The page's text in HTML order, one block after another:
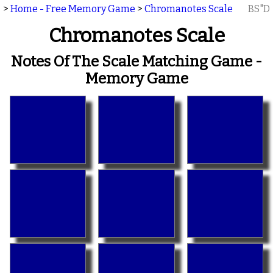
> Home - Free Memory Game > Chromanotes Scale BS"D
Chromanotes Scale
Notes Of The Scale Matching Game -
Memory Game